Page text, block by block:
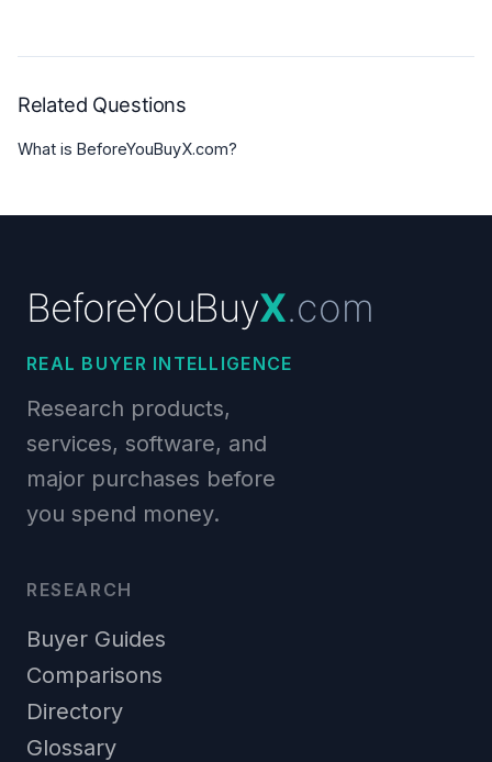
Related Questions
What is BeforeYouBuyX.com?
BeforeYouBuyX.com
REAL BUYER INTELLIGENCE
Research products,
services, software, and
major purchases before
you spend money.
RESEARCH
Buyer Guides
Comparisons
Directory
Glossary